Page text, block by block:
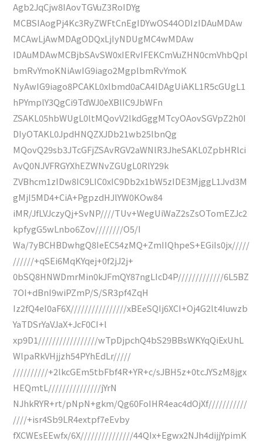
Agb2JqCjw8IAovTGVuZ3RoIDYg
MCBSIAogPj4Kc3RyZWFtCnEgIDYwOS44ODIzIDAuMDAw
MCAwLjAwMDAgODQxLjIyNDUgMC4wMDAw
IDAuMDAwMCBjbSAvSW0xIERvIFEKCmVuZHN0cmVhbQpl
bmRvYmoKNiAwIG9iago2MgplbmRvYmoK
NyAwIG9iago8PCAKL0xlbmd0aCA4IDAgUiAKL1R5cGUgL1
hPYmplY3QgCi9TdWJ0eXBlIC9JbWFn
ZSAKL05hbWUgL0ltMQovV2lkdGggMTcyOAovSGVpZ2h0I
DIyOTAKL0JpdHNQZXJDb21wb25lbnQg
MQovQ29sb3JTcGFjZSAvRGV2aWNlR3JheSAKL0ZpbHRlci
AvQ0NJVFRGYXhEZWNvZGUgL0RlY29k
ZVBhcm1zIDw8IC9LIC0xIC9Db2x1bW5zIDE3MjggL1Jvd3M
gMjI5MD4+CiA+PgpzdHJlYW0KOw84
iMR/JfLVJczyQj+SvNP////TUv+WegUiWaZ2sZsOTomEZJc2
kpfygG5wLnbo6Zov////////O5/I
Wa/7yBCHBDwhgQ8IeEC54zMQ+ZmIIQhpeS+EGiIs0jx/////
//////+qSEi6MqKYqej+0f2jJ2j+
0bSQ8HNWDmrMin0kJFmQY87ngLIcD4P/////////////6L5BZ
7OI+dBnI9wiPZmP/S/SR3pf4ZqH
Iz2fQ4eI0aF6X////////////////xBEeSQIj6XCI+Oj4G2lt4Iuwzb
YaTDSrYaVJaX+JcF0CI+l
xp9D1/////////////////wTpDjpchQ4bS29BBsWKYqQiExUhL
WlpaRkVHjjzh54PYhEdLr/////
//////////+2lkcGEm5tbFbf4R+YR+c/sJBH5z+0tcJYSzM8jgx
HEQmtL///////////////jYrN
NJhkRYR+rt/pNpN+gkm/Qg60FoIHR4eac4dOjXf///////////
////+isr4Sb9LR4extpf7eEvby
fXCWEsEEwfx/6X///////////////44QIx+Egwx2NJh4dijjYpimK